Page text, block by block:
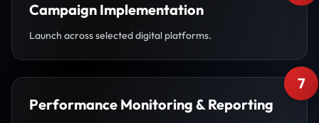
Campaign Implementation
Launch across selected digital platforms.
7
Performance Monitoring & Reporting